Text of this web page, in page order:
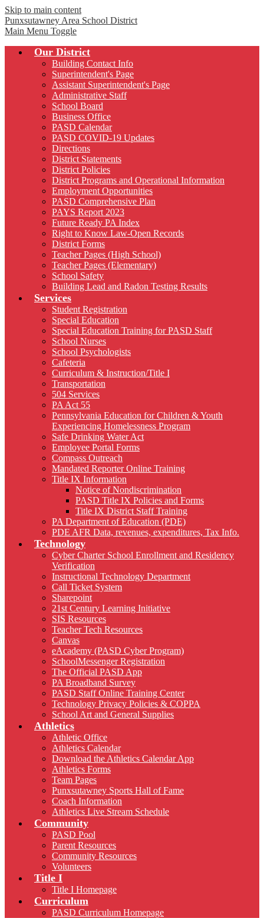
Skip to main content
Punxsutawney Area School District
Main Menu Toggle
Our District
Building Contact Info
Superintendent's Page
Assistant Superintendent's Page
Administrative Staff
School Board
Business Office
PASD Calendar
PASD COVID-19 Updates
Directions
District Statements
District Policies
District Programs and Operational Information
Employment Opportunities
PASD Comprehensive Plan
PAYS Report 2023
Future Ready PA Index
Right to Know Law-Open Records
District Forms
Teacher Pages (High School)
Teacher Pages (Elementary)
School Safety
Building Lead and Radon Testing Results
Services
Student Registration
Special Education
Special Education Training for PASD Staff
School Nurses
School Psychologists
Cafeteria
Curriculum & Instruction/Title I
Transportation
504 Services
PA Act 55
Pennsylvania Education for Children & Youth
Experiencing Homelessness Program
Safe Drinking Water Act
Employee Portal Forms
Compass Outreach
Mandated Reporter Online Training
Title IX Information
Notice of Nondiscrimination
PASD Title IX Policies and Forms
Title IX District Staff Training
PA Department of Education (PDE)
PDE AFR Data, revenues, expenditures, Tax Info.
Technology
Cyber Charter School Enrollment and Residency
Verification
Instructional Technology Department
Call Ticket System
Sharepoint
21st Century Learning Initiative
SIS Resources
Teacher Tech Resources
Canvas
eAcademy (PASD Cyber Program)
SchoolMessenger Registration
The Official PASD App
PA Broadband Survey
PASD Staff Online Training Center
Technology Privacy Policies & COPPA
School Art and General Supplies
Athletics
Athletic Office
Athletics Calendar
Download the Athletics Calendar App
Athletics Forms
Team Pages
Punxsutawney Sports Hall of Fame
Coach Information
Athletics Live Stream Schedule
Community
PASD Pool
Parent Resources
Community Resources
Volunteers
Title I
Title I Homepage
Curriculum
PASD Curriculum Homepage